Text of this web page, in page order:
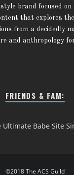
brand focused on
that explores the
from a decidedly
and anthropology
FRIENDS & FAM:
Ultimate Babe Site
©2018 The ACS Guild